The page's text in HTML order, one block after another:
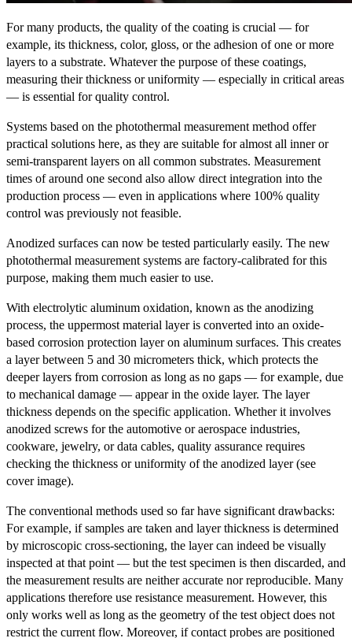
For many products, the quality of the coating is crucial — for
example, its thickness, color, gloss, or the adhesion of one or more
layers to a substrate. Whatever the purpose of these coatings,
measuring their thickness or uniformity — especially in critical areas
— is essential for quality control.
Systems based on the photothermal measurement method offer
practical solutions here, as they are suitable for almost all inner or
semi-transparent layers on all common substrates. Measurement
times of around one second also allow direct integration into the
production process — even in applications where 100% quality
control was previously not feasible.
Anodized surfaces can now be tested particularly easily. The new
photothermal measurement systems are factory-calibrated for this
purpose, making them much easier to use.
With electrolytic aluminum oxidation, known as the anodizing
process, the uppermost material layer is converted into an oxide-
based corrosion protection layer on aluminum surfaces. This creates
a layer between 5 and 30 micrometers thick, which protects the
deeper layers from corrosion as long as no gaps — for example, due
to mechanical damage — appear in the oxide layer. The layer
thickness depends on the specific application. Whether it involves
anodized screws for the automotive or aerospace industries,
cookware, jewelry, or data cables, quality assurance requires
checking the thickness or uniformity of the anodized layer (see
cover image).
The conventional methods used so far have significant drawbacks:
For example, if samples are taken and layer thickness is determined
by microscopic cross-sectioning, the layer can indeed be visually
inspected at that point — but the test specimen is then discarded, and
the measurement results are neither accurate nor reproducible. Many
applications therefore use resistance measurement. However, this
only works well as long as the geometry of the test object does not
restrict the current flow. Moreover, if contact probes are positioned